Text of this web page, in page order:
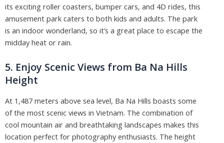
its exciting roller coasters, bumper cars, and 4D rides, this
amusement park caters to both kids and adults. The park
is an indoor wonderland, so it’s a great place to escape the
midday heat or rain.
5. Enjoy Scenic Views from Ba Na Hills
Height
At 1,487 meters above sea level, Ba Na Hills boasts some
of the most scenic views in Vietnam. The combination of
cool mountain air and breathtaking landscapes makes this
location perfect for photography enthusiasts. The height